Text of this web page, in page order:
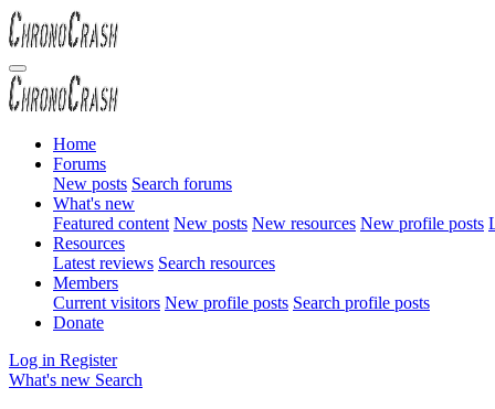
Home
Forums
New posts Search forums
What's new
Featured content New posts New resources New profile posts
Resources
Latest reviews Search resources
Members
Current visitors New profile posts Search profile posts
Donate
Log in Register
What's new Search